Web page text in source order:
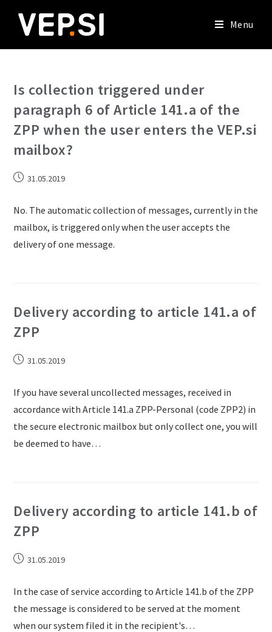
Menu
Is collection triggered under
paragraph 6 of Article 141.a of the
ZPP when the user enters the VEP.si
mailbox?
31.05.2019
No. The automatic collection of messages, currently in the
mailbox, is triggered only when the user accepts the
delivery of one message.
Delivery according to article 141.a of
ZPP
31.05.2019
If you have several uncollected messages, received in
accordance with Article 141.a ZPP-Personal (code ZPP2) in
the secure electronic mailbox but only collect one, you will
be deemed to have…
Delivery according to article 141.b of
ZPP
31.05.2019
In the case of service according to Article 141.b of the ZPP
the message is considered to be served at the moment
when our system filed it in the recipient's…